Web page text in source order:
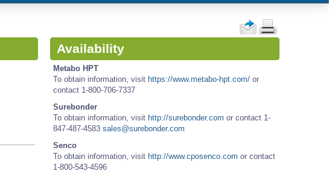
Availability
Metabo HPT
To obtain information, visit https://www.metabo-hpt.com/ or
contact 1-800-706-7337
Surebonder
To obtain information, visit http://surebonder.com or contact 1-
847-487-4583 sales@surebonder.com
Senco
To obtain information, visit http://www.cposenco.com or contact
1-800-543-4596